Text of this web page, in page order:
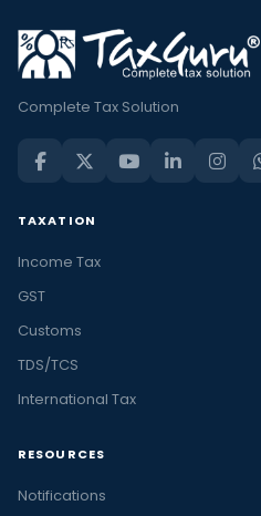
Complete Tax Solution
TAXATION
Income Tax
GST
Customs
TDS/TCS
International Tax
RESOURCES
Notifications